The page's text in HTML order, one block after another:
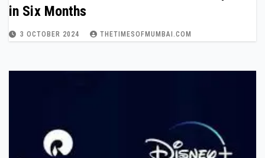
in Six Months
3 OCTOBER 2024 THETIMESOFMUMBAI.COM